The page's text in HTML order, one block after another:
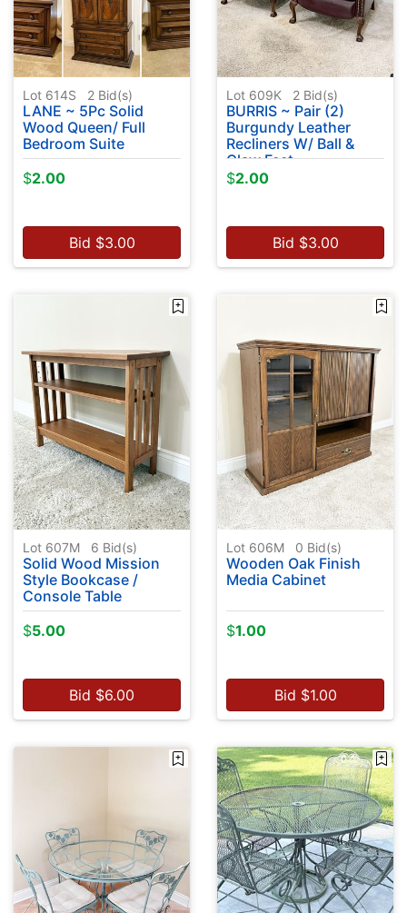
Lot 614S 2 Bid(s)
LANE ~ 5Pc Solid
Wood Queen/ Full
Bedroom Suite
$2.00
Bid $3.00
Lot 609K 2 Bid(s)
BURRIS ~ Pair (2)
Burgundy Leather
Recliners W/ Ball &
Claw Feet
$2.00
Bid $3.00
Lot 607M 6 Bid(s)
Solid Wood Mission
Style Bookcase /
Console Table
$5.00
Bid $6.00
Lot 606M 0 Bid(s)
Wooden Oak Finish
Media Cabinet
$1.00
Bid $1.00